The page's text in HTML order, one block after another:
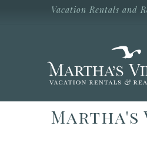
Skip to main contentVacation Rentals and
Vineyard
Vacation
Rentals
Martha's